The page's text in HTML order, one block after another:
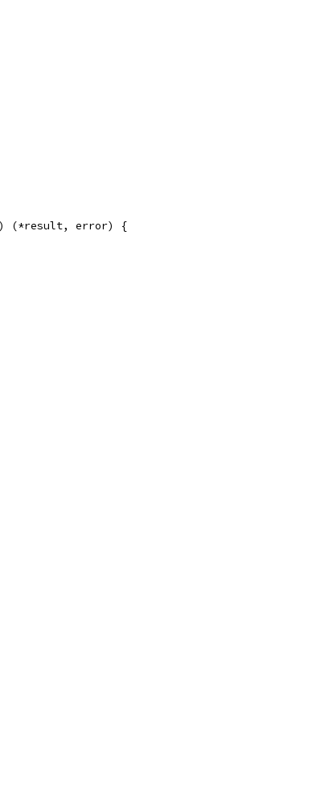
(*result, error) {